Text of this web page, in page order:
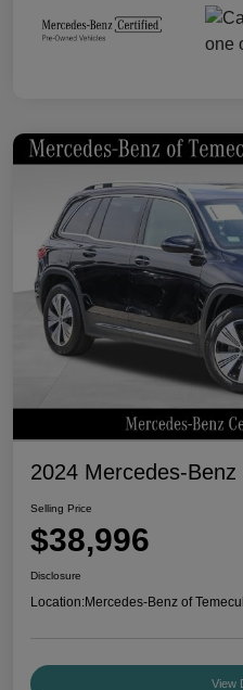
2024 Mercedes-
Selling Price
$38,996
Disclosure
Location:Mercedes-Benz of
View